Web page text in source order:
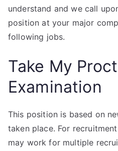
understand and we call
position at your major
following jobs.
Take My
Examination
This position is based on
taken place. For
may work for multiple